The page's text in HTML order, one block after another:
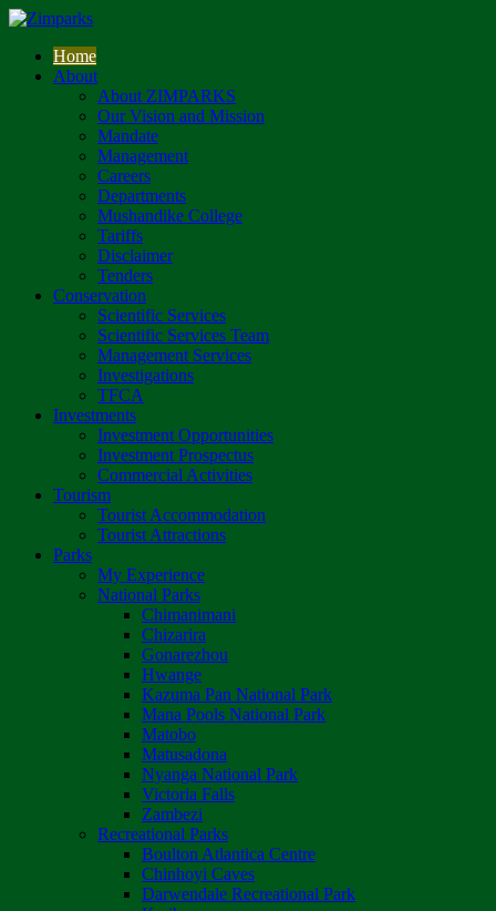
Home
About
About ZIMPARKS
Our Vision and Mission
Mandate
Management
Careers
Departments
Mushandike College
Tariffs
Disclaimer
Tenders
Conservation
Scientific Services
Scientific Services Team
Management Services
Investigations
TFCA
Investments
Investment Opportunities
Investment Prospectus
Commercial Activities
Tourism
Tourist Accommodation
Tourist Attractions
Parks
My Experience
National Parks
Chimanimani
Chizarira
Gonarezhou
Hwange
Kazuma Pan National Park
Mana Pools National Park
Matobo
Matusadona
Nyanga National Park
Victoria Falls
Zambezi
Recreational Parks
Boulton Atlantica Centre
Chinhoyi Caves
Darwendale Recreational Park